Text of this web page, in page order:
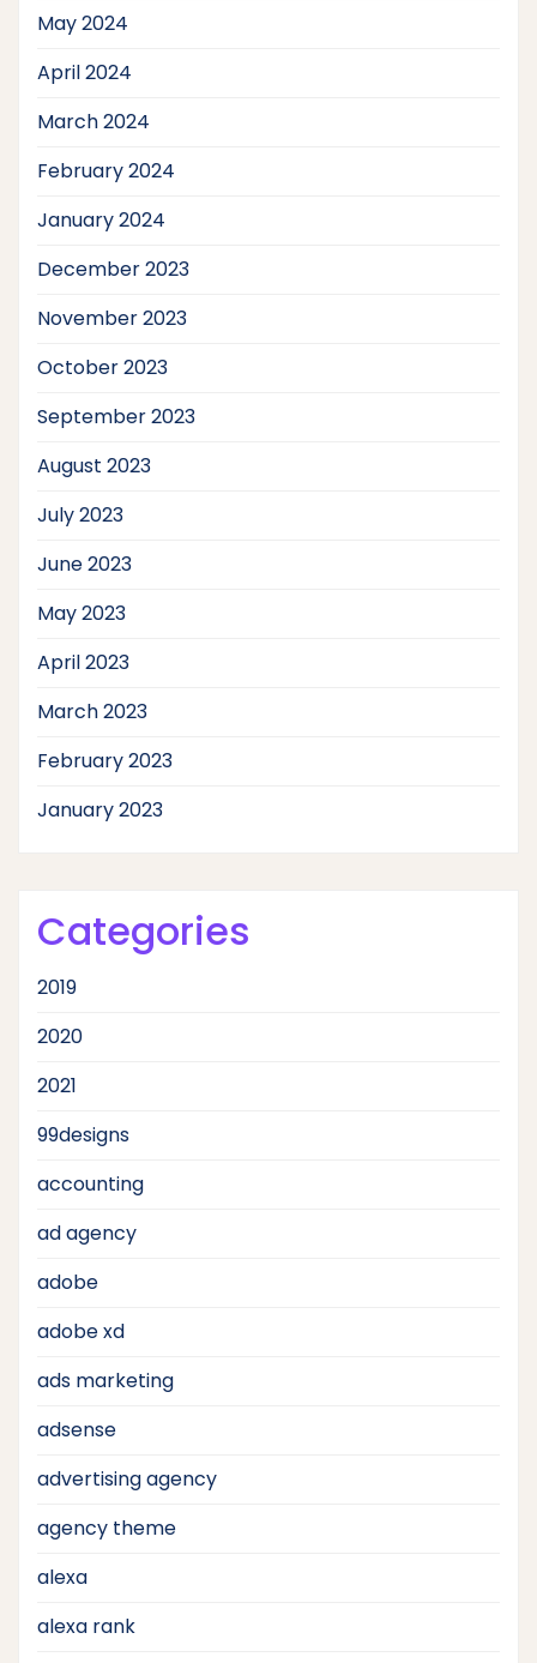
May 2024
April 2024
March 2024
February 2024
January 2024
December 2023
November 2023
October 2023
September 2023
August 2023
July 2023
June 2023
May 2023
April 2023
March 2023
February 2023
January 2023
Categories
2019
2020
2021
99designs
accounting
ad agency
adobe
adobe xd
ads marketing
adsense
advertising agency
agency theme
alexa
alexa rank